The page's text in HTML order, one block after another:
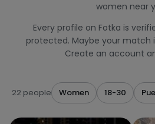
women near
Every profile on Fotka is
protected. Maybe your match
Create an account
22 people Women 18-30